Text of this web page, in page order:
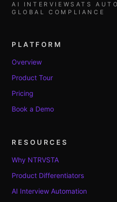
AI INTERVIEWS ATS
GLOBAL COMPLIANCE
PLATFORM
Overview
Product Tour
Pricing
Book a Demo
RESOURCES
Why NTRVSTA
Product Differentiators
AI Interview Automation